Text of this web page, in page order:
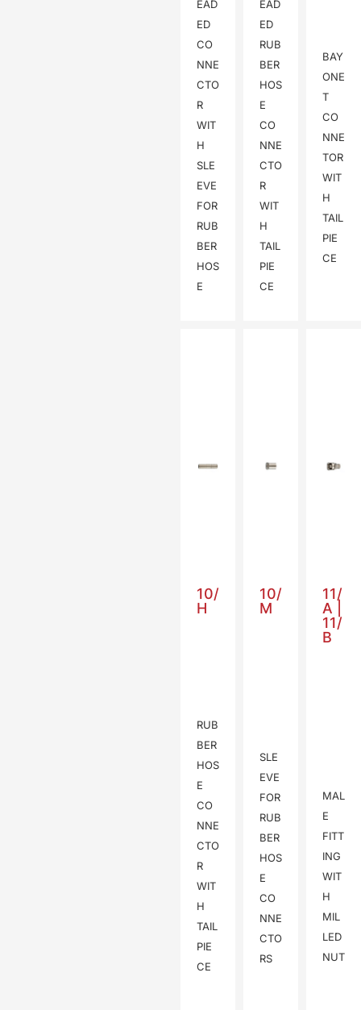
EAD
ED
CO
NNE
CTO
R
WIT
H
SLE
EVE
FOR
RUB
BER
HOS
E
EAD
ED
RUB
BER
HOS
E
CO
NNE
CTO
R
WIT
H
TAIL
PIE
CE
BAY
ONE
T
CO
NNE
TOR
WIT
H
TAIL
PIE
CE
10/
H
RUB
BER
HOS
E
CO
NNE
CTO
R
WIT
H
TAIL
PIE
CE
10/
M
SLE
EVE
FOR
RUB
BER
HOS
E
CO
NNE
CTO
RS
11/
A |
11/
B
MAL
E
FITT
ING
WIT
H
MIL
LED
NUT